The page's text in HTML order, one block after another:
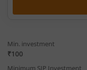
Min. investment
₹100
Minimum SIP Investment